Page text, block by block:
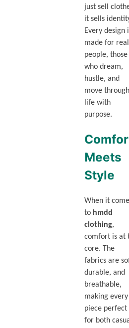
just sell
it sells
Every design
made for real
people, those
who dream,
hustle, and
move through
life with
purpose.
Meets
Style
When it
to hmdd
clothing,
comfort is at
core. The
fabrics are
durable, and
breathable,
making every
piece perfect
for both